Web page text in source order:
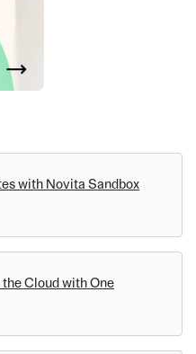
with Novita Sandbox
Cloud with One